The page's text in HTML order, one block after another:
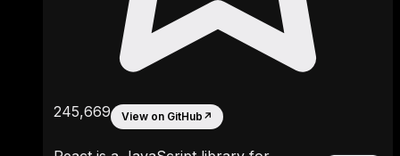
245,669 View on GitHub ↗